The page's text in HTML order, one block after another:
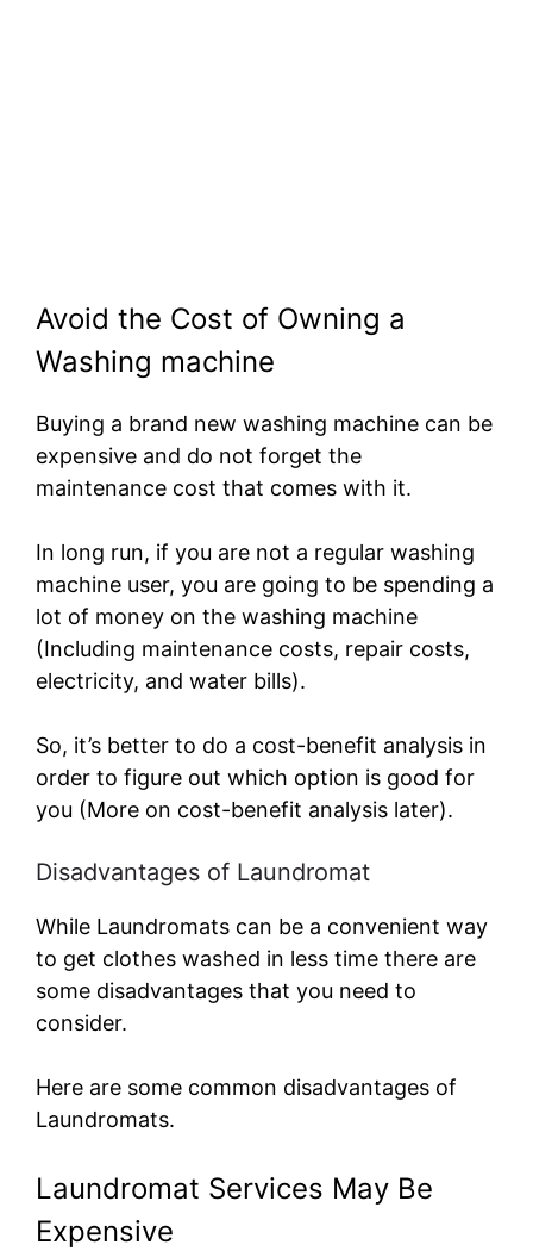
Avoid the Cost of Owning a
Washing machine
Buying a brand new washing machine can be
expensive and do not forget the
maintenance cost that comes with it.
In long run, if you are not a regular washing
machine user, you are going to be spending a
lot of money on the washing machine
(Including maintenance costs, repair costs,
electricity, and water bills).
So, it’s better to do a cost-benefit analysis in
order to figure out which option is good for
you (More on cost-benefit analysis later).
Disadvantages of Laundromat
While Laundromats can be a convenient way
to get clothes washed in less time there are
some disadvantages that you need to
consider.
Here are some common disadvantages of
Laundromats.
Laundromat Services May Be
Expensive